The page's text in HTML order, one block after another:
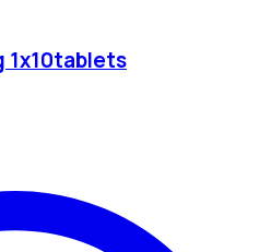
1x10tablets